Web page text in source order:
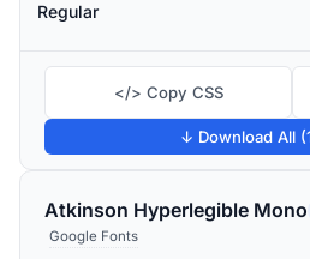
Regular
</> Copy CSS
↓ Download All
Atkinson Hyperlegible Mono
Google Fonts